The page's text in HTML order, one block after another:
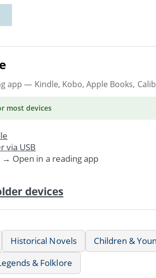
app — Kindle, Kobo, Apple Books,
most devices
via USB
Open in a reading app
devices
Historical Novels
Children &
& Folklore